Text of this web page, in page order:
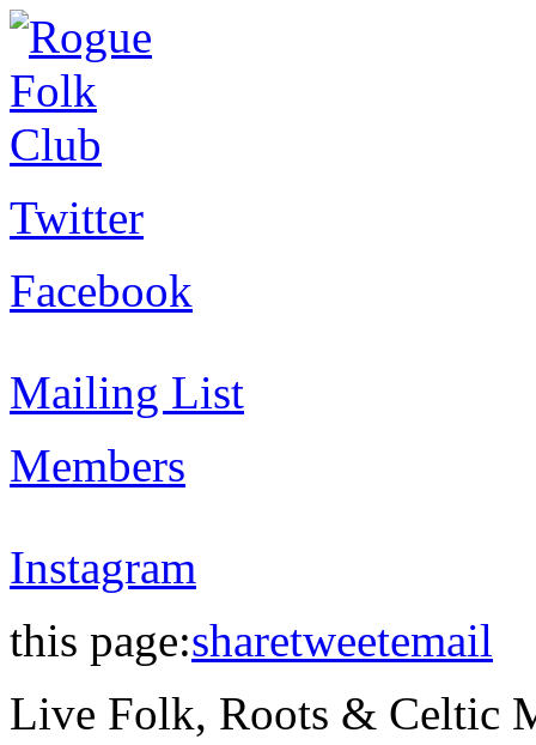
Twitter
Facebook
Mailing List
Members
Instagram
this page:sharetweetemail
Live Folk, Roots & Celtic